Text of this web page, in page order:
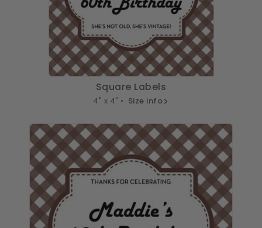
Square Labels
4" x 4" • Size info